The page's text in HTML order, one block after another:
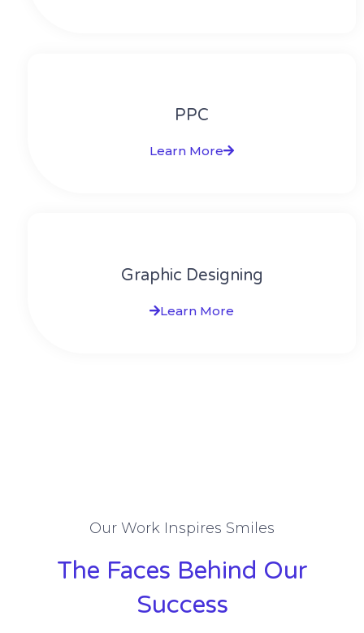
PPC
Learn More
Graphic Designing
Learn More
Our Work Inspires Smiles
The Faces Behind Our
Success